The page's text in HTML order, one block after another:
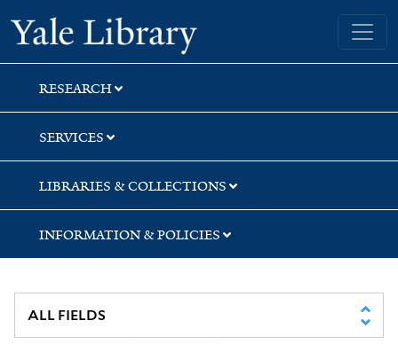
Skip
to
search
Skip
to
main
content
Yale University Library
RESEARCH
SERVICES
LIBRARIES & COLLECTIONS
INFORMATION & POLICIES